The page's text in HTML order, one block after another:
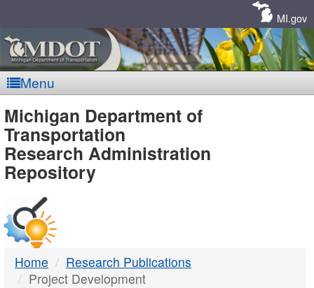
MI.gov
Menu
MDOT
-
DTMB
Michigan Department of
Transportation
Research Administration
Repository
Home
Research Publications
Project Development